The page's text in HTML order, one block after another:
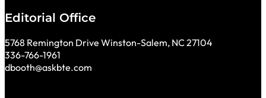
Editorial Office
5768 Remington Drive Winston-Salem, NC 27104
336-766-1961
dbooth@askbte.com